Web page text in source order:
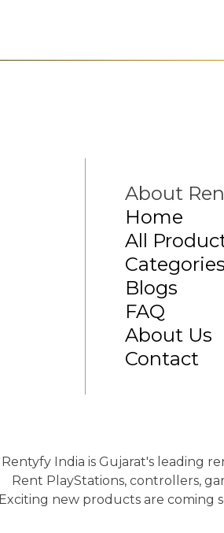
About
Home
All
Categories
Blogs
FAQ
About Us
Contact
Rentyfy India is Gujarat's leading
Rent PlayStations, controllers,
Exciting new products are coming